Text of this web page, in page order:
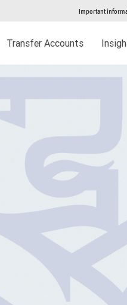
Important
Transfer Accounts